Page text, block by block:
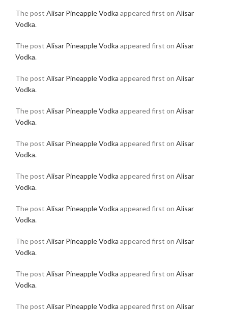
The post Alisar Pineapple Vodka appeared first on Alisar
Vodka.
The post Alisar Pineapple Vodka appeared first on Alisar
Vodka.
The post Alisar Pineapple Vodka appeared first on Alisar
Vodka.
The post Alisar Pineapple Vodka appeared first on Alisar
Vodka.
The post Alisar Pineapple Vodka appeared first on Alisar
Vodka.
The post Alisar Pineapple Vodka appeared first on Alisar
Vodka.
The post Alisar Pineapple Vodka appeared first on Alisar
Vodka.
The post Alisar Pineapple Vodka appeared first on Alisar
Vodka.
The post Alisar Pineapple Vodka appeared first on Alisar
Vodka.
The post Alisar Pineapple Vodka appeared first on Alisar